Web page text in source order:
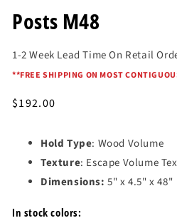
Posts M48
1-2 Week Lead Time On Retail
**FREE SHIPPING ON MOST
Regular
$192.00
Hold Type: Wood Volume
Texture: Escape Volume
Dimensions: 5" x 4.5" x 48"
In stock colors: